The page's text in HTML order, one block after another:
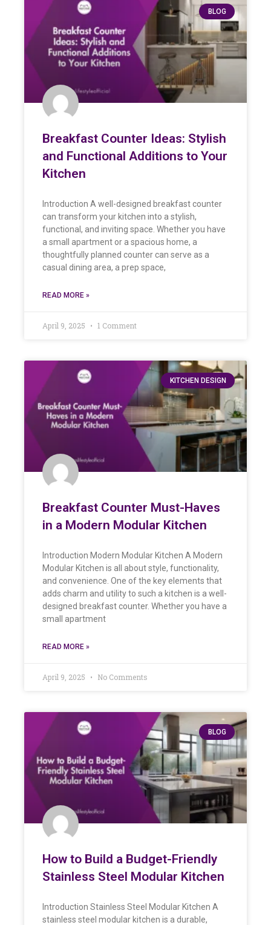
BLOG
Breakfast Counter Ideas: Stylish
and Functional Additions to Your
Kitchen
Introduction A well-designed breakfast counter
can transform your kitchen into a stylish,
functional, and inviting space. Whether you have
a small apartment or a spacious home, a
thoughtfully planned counter can serve as a
casual dining area, a prep space,
READ MORE »
April 9, 2025 1 Comment
KITCHEN DESIGN
Breakfast Counter Must-Haves
in a Modern Modular Kitchen
Introduction Modern Modular Kitchen A Modern
Modular Kitchen is all about style, functionality,
and convenience. One of the key elements that
adds charm and utility to such a kitchen is a well-
designed breakfast counter. Whether you have a
small apartment
READ MORE »
April 9, 2025 No Comments
BLOG
How to Build a Budget-Friendly
Stainless Steel Modular Kitchen
Introduction Stainless Steel Modular Kitchen A
stainless steel modular kitchen is a durable,